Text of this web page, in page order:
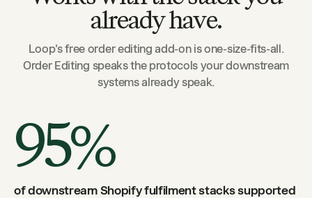
already have.
Loop's free order editing add-on is one-size-fits-all.
Order Editing speaks the protocols your downstream
systems already speak.
95%
of downstream Shopify fulfilment stacks supported